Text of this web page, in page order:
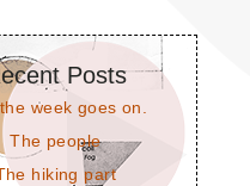
Posts
week goes on.
The people
hiking part